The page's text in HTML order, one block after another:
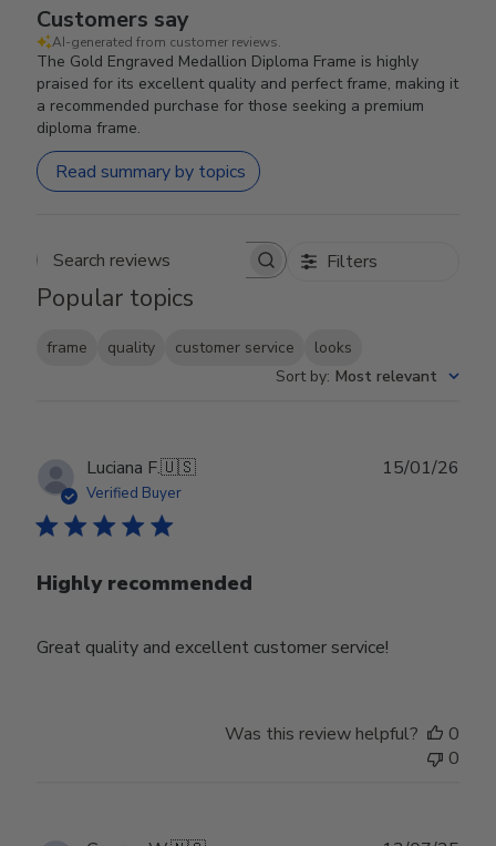
Customers say
AI-generated from customer reviews.
The Gold Engraved Medallion Diploma Frame is highly
praised for its excellent quality and perfect frame, making it
a recommended purchase for those seeking a premium
diploma frame.
Read summary by topics
Search reviews Filters
Popular topics
frame quality customer service
looks
Sort by: Most relevant
Luciana F.🇺🇸
Verified Buyer
Highly recommended
Great quality and excellent customer service!
15/01/26
Was this review helpful?
0
0